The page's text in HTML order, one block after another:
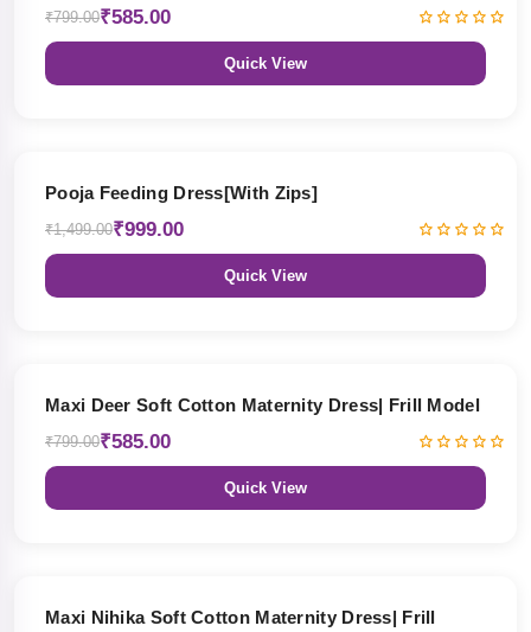
₹799.00₹585.00
Quick View
Pooja Feeding Dress[With Zips]
₹1,499.00₹999.00
Quick View
Maxi Deer Soft Cotton Maternity Dress| Frill Model
₹799.00₹585.00
Quick View
Maxi Nihika Soft Cotton Maternity Dress| Frill